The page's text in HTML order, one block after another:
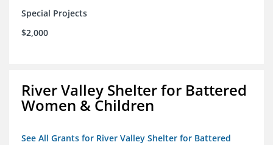
Special Projects
$2,000
River Valley Shelter for Battered
Women & Children
See All Grants for River Valley Shelter for Battered